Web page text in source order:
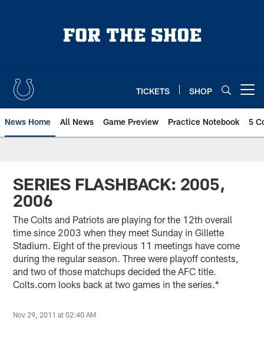
TICKETS SHOP
News Home All News Game Preview Practice Notebook 5
SERIES FLASHBACK: 2005,
2006
The Colts and Patriots are playing for the 12th overall
time since 2003 when they meet Sunday in Gillette
Stadium. Eight of the previous 11 meetings have come
during the regular season. Three were playoff contests,
and two of those matchups decided the AFC title.
Colts.com looks back at two games in the series.*
Nov 29, 2011 at 02:40 AM